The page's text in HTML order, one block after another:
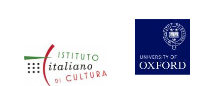
Five-star hotel
partners of The
Oxford Collection